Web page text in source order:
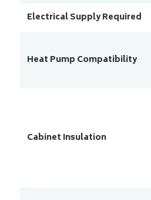
Electrical Supply Required
Heat Pump Compatibility
Cabinet Insulation